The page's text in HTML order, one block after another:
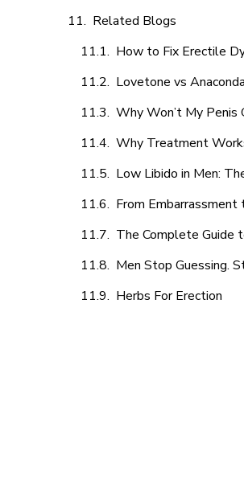
Related Blogs
How to Fix Erectile
Lovetone vs
Why Won’t My Penis
Why Treatment
Low Libido in Men:
From
The Complete Guide
Men Stop Guessing.
Herbs For Erection